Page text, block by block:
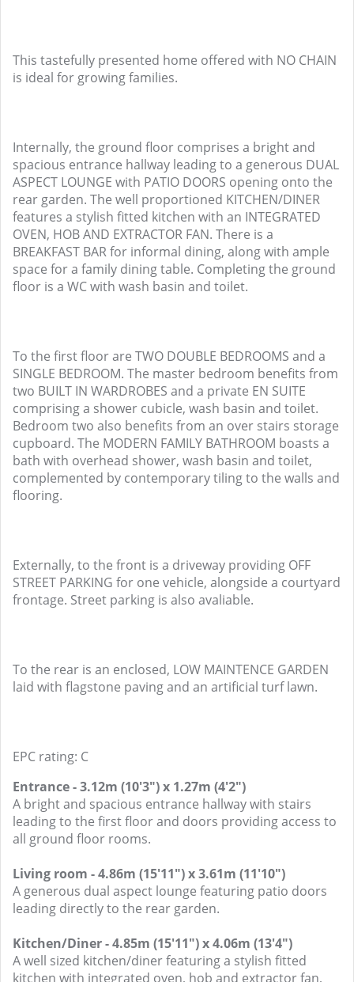
This tastefully presented home offered with NO CHAIN
is ideal for growing families.
Internally, the ground floor comprises a bright and
spacious entrance hallway leading to a generous DUAL
ASPECT LOUNGE with PATIO DOORS opening onto the
rear garden. The well proportioned KITCHEN/DINER
features a stylish fitted kitchen with an INTEGRATED
OVEN, HOB AND EXTRACTOR FAN. There is a
BREAKFAST BAR for informal dining, along with ample
space for a family dining table. Completing the ground
floor is a WC with wash basin and toilet.
To the first floor are TWO DOUBLE BEDROOMS and a
SINGLE BEDROOM. The master bedroom benefits from
two BUILT IN WARDROBES and a private EN SUITE
comprising a shower cubicle, wash basin and toilet.
Bedroom two also benefits from an over stairs storage
cupboard. The MODERN FAMILY BATHROOM boasts a
bath with overhead shower, wash basin and toilet,
complemented by contemporary tiling to the walls and
flooring.
Externally, to the front is a driveway providing OFF
STREET PARKING for one vehicle, alongside a courtyard
frontage. Street parking is also avaliable.
To the rear is an enclosed, LOW MAINTENCE GARDEN
laid with flagstone paving and an artificial turf lawn.
EPC rating: C
Entrance - 3.12m (10'3") x 1.27m (4'2")
A bright and spacious entrance hallway with stairs
leading to the first floor and doors providing access to
all ground floor rooms.
Living room - 4.86m (15'11") x 3.61m (11'10")
A generous dual aspect lounge featuring patio doors
leading directly to the rear garden.
Kitchen/Diner - 4.85m (15'11") x 4.06m (13'4")
A well sized kitchen/diner featuring a stylish fitted
kitchen with integrated oven, hob and extractor fan,